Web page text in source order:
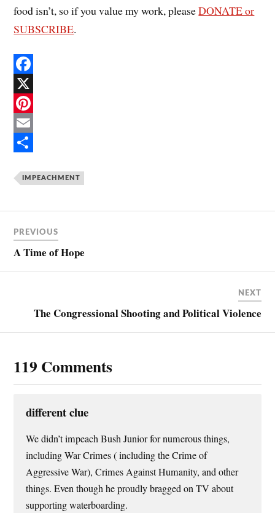
food isn’t, so if you value my work, pleaseDONATE or
SUBSCRIBE.
F
a
c
e
o
X
P
t
e
s
E
a
h
e
IMPEACHMENT
PREVIOUS
A Time of Hope
NEXT
The Congressional Shooting and Political Violence
119 Comments
different clue
We didn’t impeach Bush Junior for numerous things,
including War Crimes ( including the Crime of
Aggressive War), Crimes Against Humanity, and other
things. Even though he proudly bragged on TV about
supporting waterboarding.